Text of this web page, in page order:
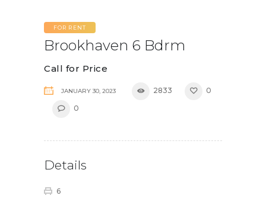
FOR RENT
Brookhaven 6 Bdrm
Call for Price
JANUARY 30, 2023 2833
0
0
Details
6